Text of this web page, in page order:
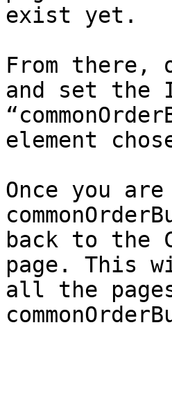
exist yet.
From there,
and set the
element
Once you are
back to the
page. This
all the